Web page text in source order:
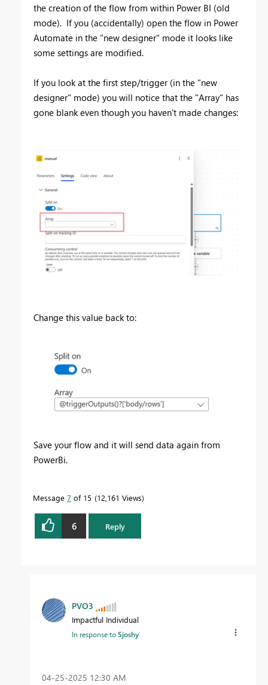
the creation of the flow from within Power BI (old
mode). If you (accidentally) open the flow in Power
Automate in the "new designer" mode it looks like
some settings are modified.
If you look at the first step/trigger (in the "new
designer" mode) you will notice that the "Array" has
gone blank even though you haven't made changes:
Change this value back to:
Save your flow and it will send data again from
PowerBi.
Message 7 of 15 12,161 Views
6 Reply
PVO3
Impactful Individual
In response toSjoshy
‎04-25-2025 12:30 AM